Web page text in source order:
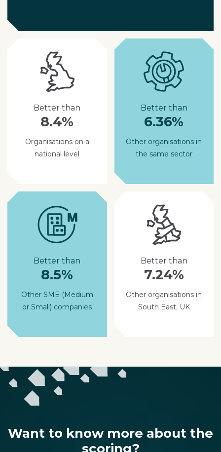
Better than
8.4%
Organisations on a
national level
Better than
6.36%
Other organisations in
the same sector
Better than
8.5%
Other SME (Medium
or Small) companies
Better than
7.24%
Other organisations in
South East, UK
Want to know more about the
scoring?